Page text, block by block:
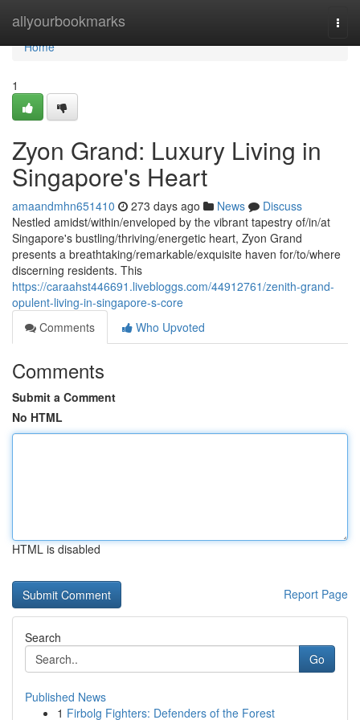
allyourbookmarks
Home
Home
1
Zyon Grand: Luxury Living in
Singapore's Heart
amaandmhn651410 273 days ago News
Discuss
Nestled amidst/within/enveloped by the vibrant tapestry of/in/at
Singapore's bustling/thriving/energetic heart, Zyon Grand
presents a breathtaking/remarkable/exquisite haven for/to/where
discerning residents. This
https://caraahst446691.livebloggs.com/44912761/zenith-grand-
opulent-living-in-singapore-s-core
Comments
Who Upvoted
Comments
Submit a Comment
No HTML
HTML is disabled
Report Page
Search
Go
Published News
1 Firbolg Fighters: Defenders of the Forest